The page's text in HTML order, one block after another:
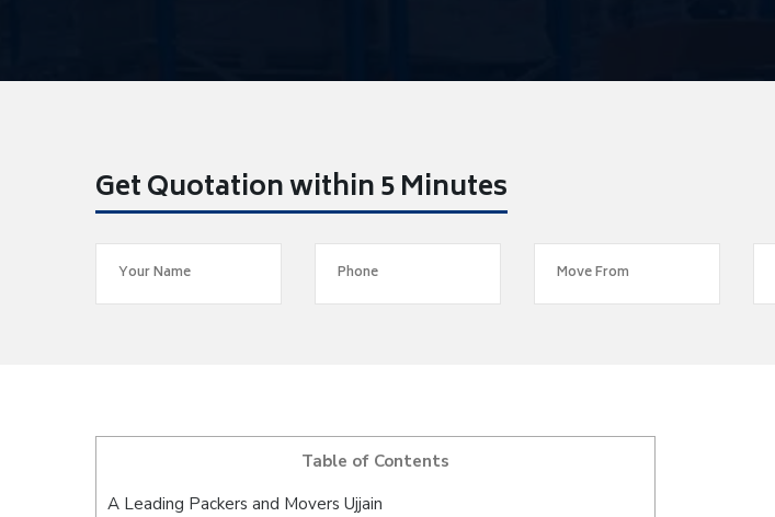
Get Quotation within 5 Minutes
Table of Contents
A Leading Packers and Movers Ujjain